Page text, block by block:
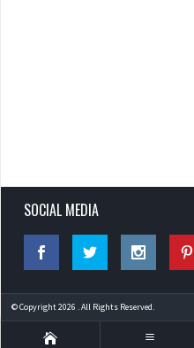
SOCIAL MEDIA
© Copyright 2026 . All Rights Reserved.